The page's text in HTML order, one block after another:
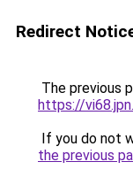
Redirect
The previous
https://
If you do not
the previous